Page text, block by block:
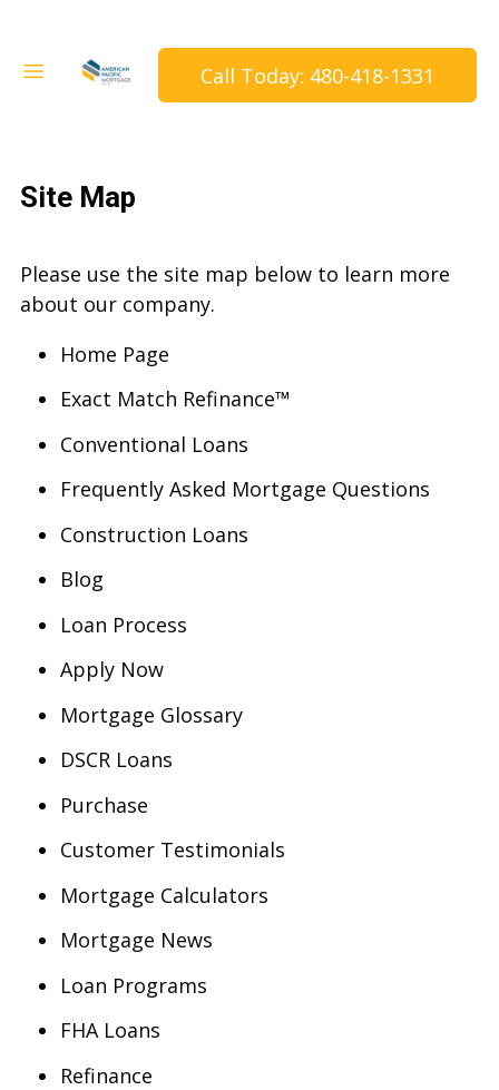
Call Today: 480-418-1331
Site Map
Please use the site map below to learn more
about our company.
Home Page
Exact Match Refinance™
Conventional Loans
Frequently Asked Mortgage Questions
Construction Loans
Blog
Loan Process
Apply Now
Mortgage Glossary
DSCR Loans
Purchase
Customer Testimonials
Mortgage Calculators
Mortgage News
Loan Programs
FHA Loans
Refinance